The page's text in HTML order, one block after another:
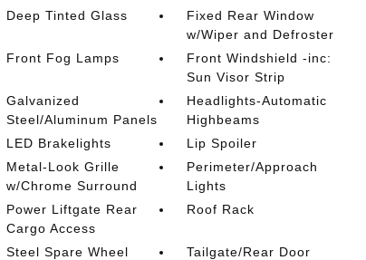
Deep Tinted Glass
Fixed Rear Window
w/Wiper and Defroster
Front Fog Lamps
Front Windshield -inc:
Sun Visor Strip
Galvanized
Steel/Aluminum Panels
Headlights-Automatic
Highbeams
LED Brakelights
Lip Spoiler
Metal-Look Grille
w/Chrome Surround
Perimeter/Approach
Lights
Power Liftgate Rear
Cargo Access
Roof Rack
Steel Spare Wheel
Tailgate/Rear Door